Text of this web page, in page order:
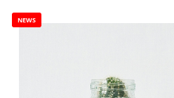
NEWS